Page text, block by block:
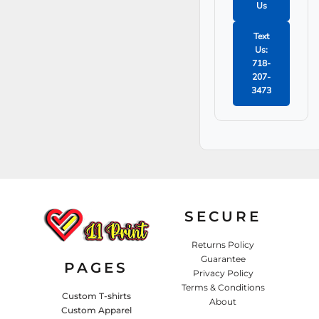
washcloth
Soak in soapy
water for 10+
minutes
Rinse thoroughly
and gently wring
Us
Text
Us:
718-
207-
3473
PAGES
Custom T-shirts
Custom Apparel
SECURE
Returns Policy
Guarantee
Privacy Policy
Terms & Conditions
About